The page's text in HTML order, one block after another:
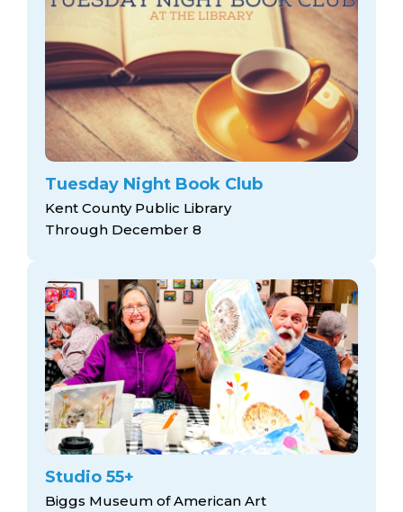
Tuesday Night Book Club
Kent County Public Library
Through December 8
Studio 55+
Biggs Museum of American Art